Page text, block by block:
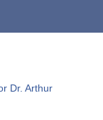
Dr. Arthur